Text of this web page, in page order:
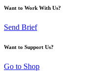
Want to Work With Us?
Send Brief
Want to Support Us?
Go to Shop